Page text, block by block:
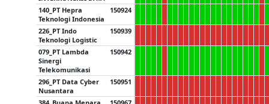
140_PT Hepra
Teknologi Indonesia
150924
226_PT Indo
Teknologi Logistic
150939
079_PT Lambda
Sinergi
Telekomunikasi
150942
296_PT Data Cyber
Nusantara
150951